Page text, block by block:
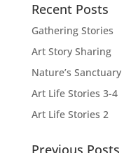
Recent Posts
Gathering Stories
Art Story Sharing
Nature’s Sanctuary
Art Life Stories 3-4
Art Life Stories 2
Previous Posts